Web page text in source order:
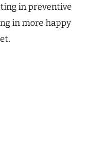
in preventive
in more happy